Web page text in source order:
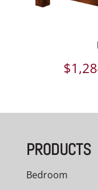
$
PRODUCTS
Bedroom